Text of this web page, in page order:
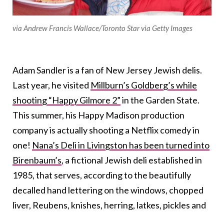
via Andrew Francis Wallace/Toronto Star via Getty Images
Adam Sandler is a fan of New Jersey Jewish delis.
Last year, he visited Millburn’s Goldberg’s while
shooting “Happy Gilmore 2”in the Garden State.
This summer, his Happy Madison production
company is actually shooting a Netflix comedy in
one! Nana’s Deli in Livingston has been turned into
Birenbaum’s, a fictional Jewish deli established in
1985, that serves, according to the beautifully
decalled hand lettering on the windows, chopped
liver, Reubens, knishes, herring, latkes, pickles and